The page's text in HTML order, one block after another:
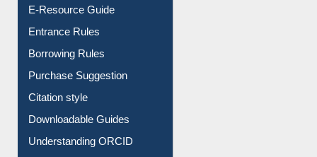
User Guides A-Z
E-Resource Guide
Entrance Rules
Borrowing Rules
Purchase Suggestion
Citation style
Downloadable Guides